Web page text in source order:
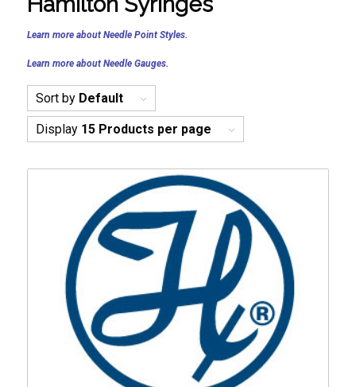
Learn more about Needle Point Styles.
Learn more about Needle Gauges.
Sort by Default
Display 15 Products per page